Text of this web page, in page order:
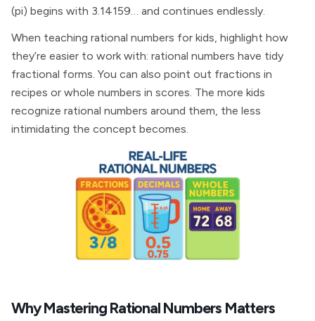
(pi) begins with 3.14159… and continues endlessly.
When teaching rational numbers for kids, highlight how
they’re easier to work with: rational numbers have tidy
fractional forms. You can also point out fractions in
recipes or whole numbers in scores. The more kids
recognize rational numbers around them, the less
intimidating the concept becomes.
Why Mastering Rational Numbers Matters